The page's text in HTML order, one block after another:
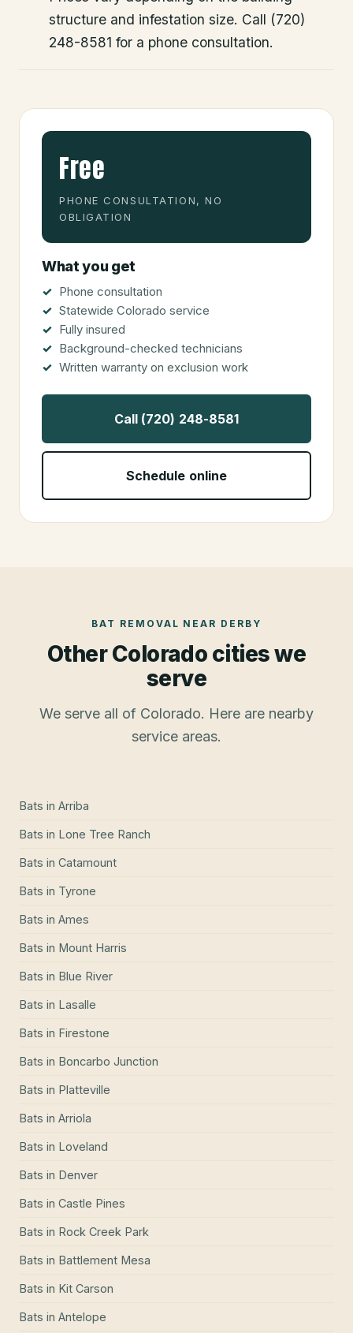
structure and infestation size. Call (720)
248-8581 for a phone consultation.
Free
PHONE CONSULTATION, NO
OBLIGATION
What you get
Phone consultation
Statewide Colorado service
Fully insured
Background-checked technicians
Written warranty on exclusion work
Call (720) 248-8581
Schedule online
BAT REMOVAL NEAR DERBY
Other Colorado cities we
serve
We serve all of Colorado. Here are nearby
service areas.
Bats in Arriba
Bats in Lone Tree Ranch
Bats in Catamount
Bats in Tyrone
Bats in Ames
Bats in Mount Harris
Bats in Blue River
Bats in Lasalle
Bats in Firestone
Bats in Boncarbo Junction
Bats in Platteville
Bats in Arriola
Bats in Loveland
Bats in Denver
Bats in Castle Pines
Bats in Rock Creek Park
Bats in Battlement Mesa
Bats in Kit Carson
Bats in Antelope